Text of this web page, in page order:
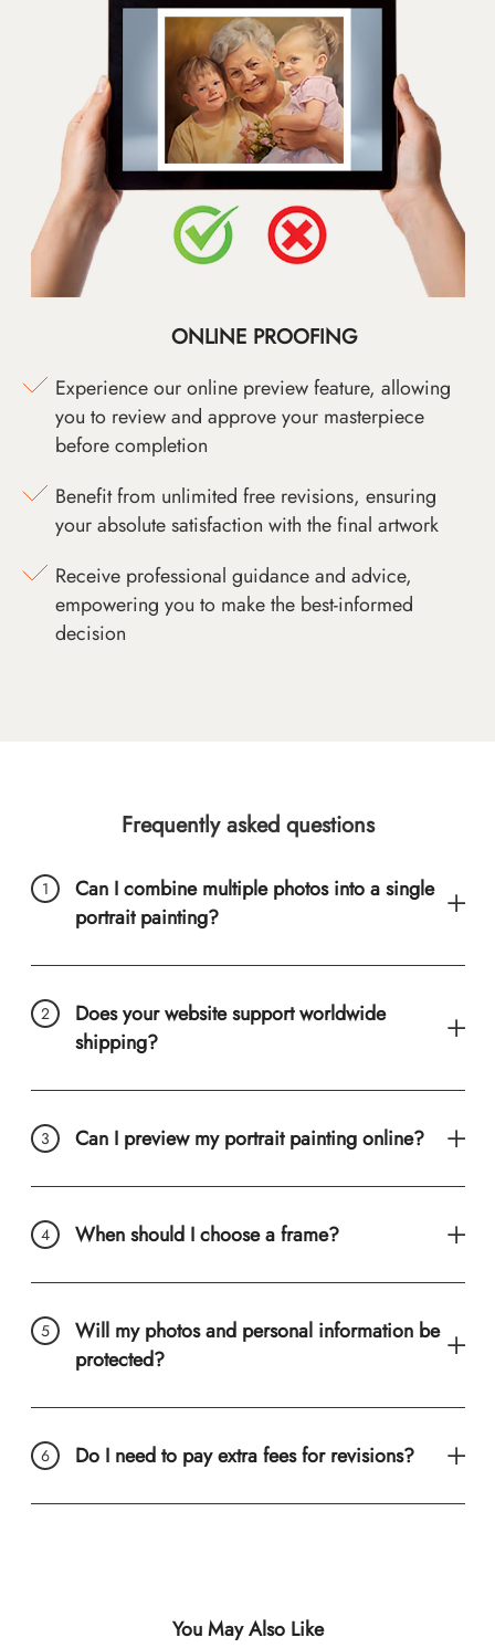
ONLINE PROOFING
Experience our online preview feature, allowing
you to review and approve your masterpiece
before completion
Benefit from unlimited free revisions, ensuring
your absolute satisfaction with the final artwork
Receive professional guidance and advice,
empowering you to make the best-informed
decision
Frequently asked questions
Can I combine multiple photos into a single
portrait painting?
Does your website support worldwide
shipping?
Can I preview my portrait painting online?
When should I choose a frame?
Will my photos and personal information be
protected?
Do I need to pay extra fees for revisions?
You May Also Like